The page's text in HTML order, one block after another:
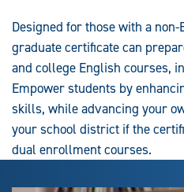
Designed for those with a
graduate certificate can
and college English courses,
Empower students by
skills, while advancing your
your school district if the
dual enrollment courses.